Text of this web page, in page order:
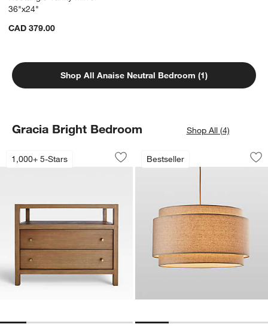
36"x24"
CAD 379.00
Shop All Anaise Neutral Bedroom (1)
Gracia Bright Bedroom Shop All (4)
1,000+ 5-Stars
Keane 32" Solid Driftwood Charging
Carousel showing item 1 through 1 of 5
Save to Favorites
Keane 32" Solid Driftwood Charging
Bestseller
Avery Natural
Carousel showing item 1 through